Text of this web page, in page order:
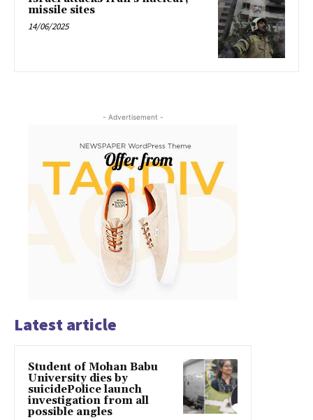
missile sites
14/06/2025
- Advertisement -
Latest article
Student of Mohan Babu
University dies by
suicidePolice launch
investigation from all
possible angles